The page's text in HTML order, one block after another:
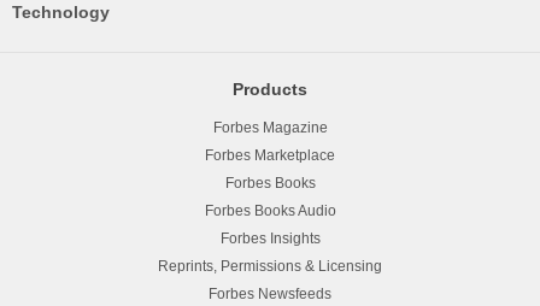
Technology
Products
Forbes Magazine
Forbes Marketplace
Forbes Books
Forbes Books Audio
Forbes Insights
Reprints, Permissions & Licensing
Forbes Newsfeeds